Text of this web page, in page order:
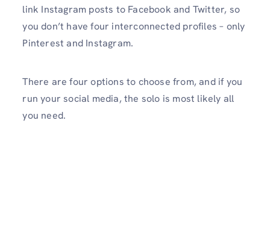
link Instagram posts to Facebook and Twitter, so
you don’t have four interconnected profiles – only
Pinterest and Instagram.
There are four options to choose from, and if you
run your social media, the solo is most likely all
you need.